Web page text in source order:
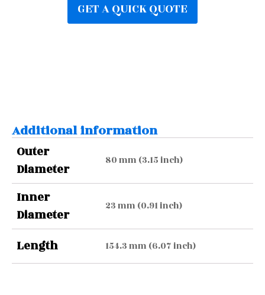
GET A QUICK QUOTE
Additional information
Outer
Diameter
80 mm (3.15 inch)
Inner
Diameter
23 mm (0.91 inch)
Length 154.3 mm (6.07 inch)